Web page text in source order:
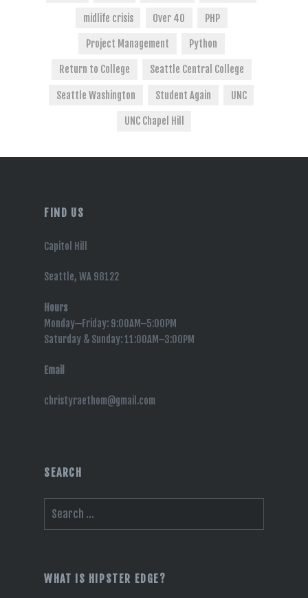
midlife crisis
Over 40
PHP
Project Management
Python
Return to College
Seattle Central College
Seattle Washington
Student Again
UNC
UNC Chapel Hill
FIND US
Capitol Hill
Seattle, WA 98122
Hours
Monday—Friday: 9:00AM–5:00PM
Saturday & Sunday: 11:00AM–3:00PM
Email
christyraethom@gmail.com
SEARCH
for:
WHAT IS HIPSTER EDGE?